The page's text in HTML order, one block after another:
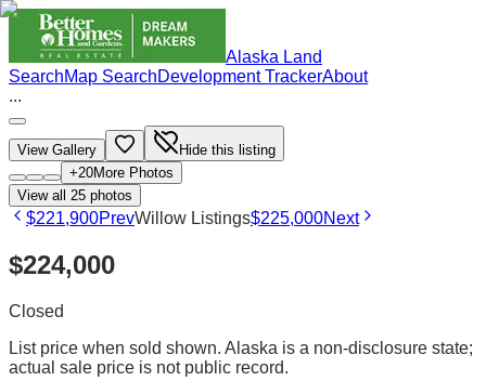
Alaska Land
SearchMap SearchDevelopment TrackerAbout
...
View Gallery
Hide this listing
+20More Photos
View all 25 photos
$221,900PrevWillow Listings$225,000Next
$224,000
Closed
List price when sold shown. Alaska is a non-disclosure state;
actual sale price is not public record.